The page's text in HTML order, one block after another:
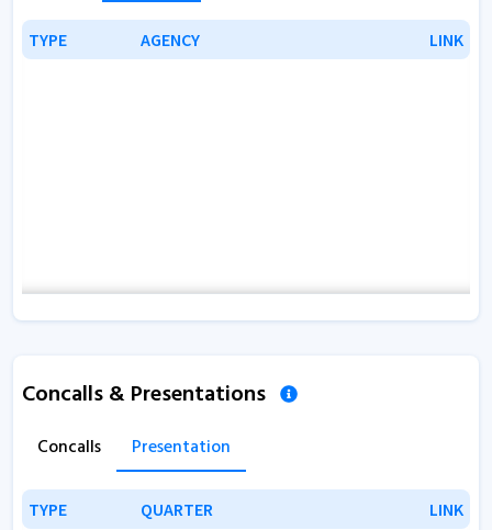
TYPE AGENCY LINK
TYPE AGENCY LINK
Concalls & Presentations
Concalls Presentation
TYPE QUARTER LINK
TYPE QUARTER LINK